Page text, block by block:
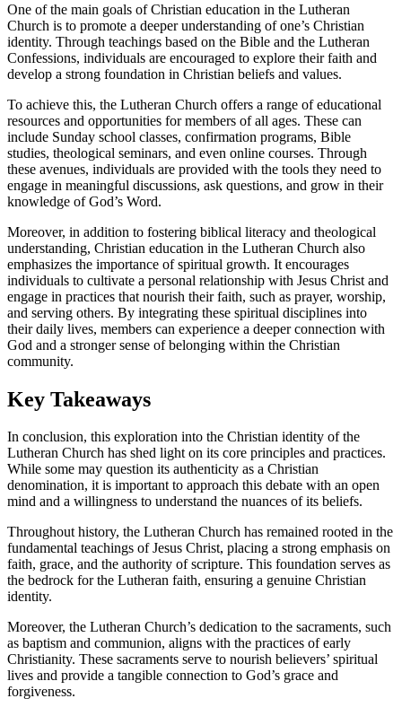
One of the main goals of Christian education in the Lutheran
Church is to promote a deeper understanding of one’s Christian
identity. Through teachings based on the Bible and the Lutheran
Confessions, individuals are encouraged to explore their faith and
develop a strong foundation in Christian beliefs and values.
To achieve this, the Lutheran Church offers a range of educational
resources and opportunities for members of all ages. These can
include Sunday school classes, confirmation programs, Bible
studies, theological seminars, and even online courses. Through
these avenues, individuals are provided with the tools they need to
engage in meaningful discussions, ask questions, and grow in their
knowledge of God’s Word.
Moreover, in addition to fostering biblical literacy and theological
understanding, Christian education in the Lutheran Church also
emphasizes the importance of spiritual growth. It encourages
individuals to cultivate a personal relationship with Jesus Christ and
engage in practices that nourish their faith, such as prayer, worship,
and serving others. By integrating these spiritual disciplines into
their daily lives, members can experience a deeper connection with
God and a stronger sense of belonging within the Christian
community.
Key Takeaways
In conclusion, this exploration into the Christian identity of the
Lutheran Church has shed light on its core principles and practices.
While some may question its authenticity as a Christian
denomination, it is important to approach this debate with an open
mind and a willingness to understand the nuances of its beliefs.
Throughout history, the Lutheran Church has remained rooted in the
fundamental teachings of Jesus Christ, placing a strong emphasis on
faith, grace, and the authority of scripture. This foundation serves as
the bedrock for the Lutheran faith, ensuring a genuine Christian
identity.
Moreover, the Lutheran Church’s dedication to the sacraments, such
as baptism and communion, aligns with the practices of early
Christianity. These sacraments serve to nourish believers’ spiritual
lives and provide a tangible connection to God’s grace and
forgiveness.